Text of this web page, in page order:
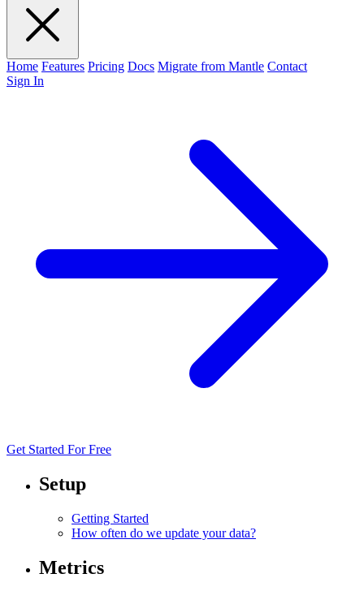
Home Features Pricing Docs Migrate from Mantle Contact
Sign In
Get Started For Free
Setup
Getting Started
How often do we update your data?
Metrics